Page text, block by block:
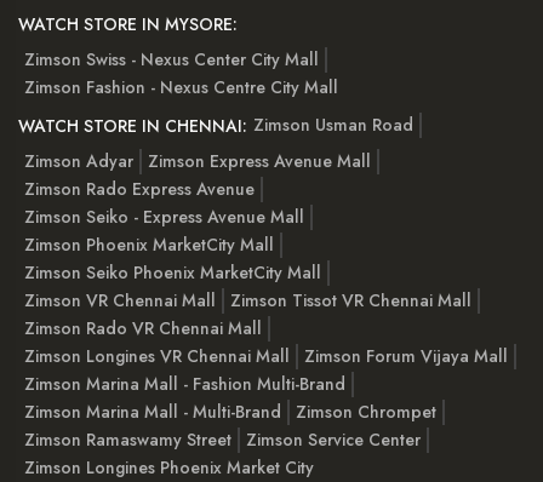
WATCH STORE IN MYSORE:
Zimson Swiss - Nexus Center City Mall
Zimson Fashion - Nexus Centre City Mall
WATCH STORE IN CHENNAI: Zimson Usman Road
Zimson Adyar
Zimson Express Avenue Mall
Zimson Rado Express Avenue
Zimson Seiko - Express Avenue Mall
Zimson Phoenix MarketCity Mall
Zimson Seiko Phoenix MarketCity Mall
Zimson VR Chennai Mall
Zimson Tissot VR Chennai Mall
Zimson Rado VR Chennai Mall
Zimson Longines VR Chennai Mall
Zimson Forum Vijaya Mall
Zimson Marina Mall - Fashion Multi-Brand
Zimson Marina Mall - Multi-Brand
Zimson Chrompet
Zimson Ramaswamy Street
Zimson Service Center
Zimson Longines Phoenix Market City